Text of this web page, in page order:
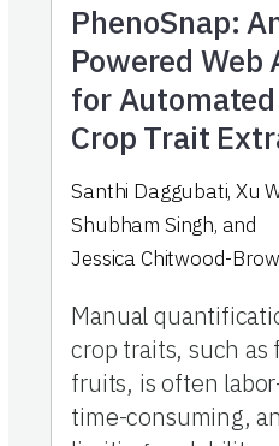
PhenoSnap:
Powered Web
for
Crop Trait
Santhi Daggubati, Xu
Shubham Singh, and
Jessica Chitwood-
Manual
crop traits, such as
fruits, is often
time-consuming,